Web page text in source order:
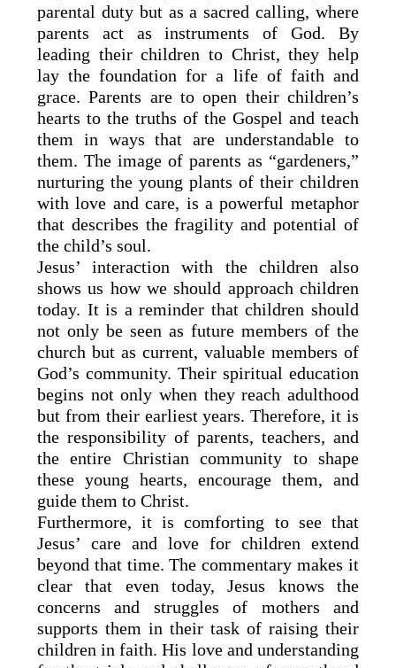
parental duty but as a sacred calling, where
parents act as instruments of God. By
leading their children to Christ, they help
lay the foundation for a life of faith and
grace. Parents are to open their children’s
hearts to the truths of the Gospel and teach
them in ways that are understandable to
them. The image of parents as “gardeners,”
nurturing the young plants of their children
with love and care, is a powerful metaphor
that describes the fragility and potential of
the child’s soul.
Jesus’ interaction with the children also
shows us how we should approach children
today. It is a reminder that children should
not only be seen as future members of the
church but as current, valuable members of
God’s community. Their spiritual education
begins not only when they reach adulthood
but from their earliest years. Therefore, it is
the responsibility of parents, teachers, and
the entire Christian community to shape
these young hearts, encourage them, and
guide them to Christ.
Furthermore, it is comforting to see that
Jesus’ care and love for children extend
beyond that time. The commentary makes it
clear that even today, Jesus knows the
concerns and struggles of mothers and
supports them in their task of raising their
children in faith. His love and understanding